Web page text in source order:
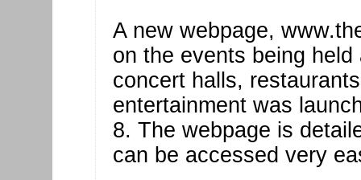
A new webpage,
on the events being
concert halls,
entertainment was
8. The webpage is
can be accessed very